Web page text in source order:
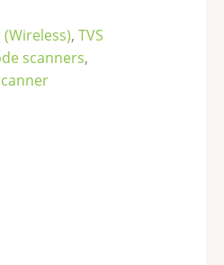
, TVS
scanners,